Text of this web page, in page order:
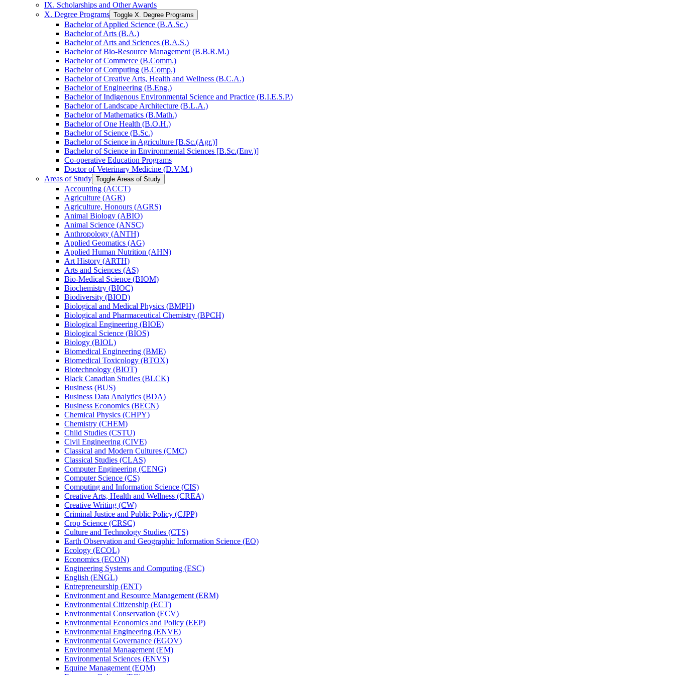
IX. Scholarships and Other Awards
X. Degree Programs Toggle X. Degree Programs
Bachelor of Applied Science (B.A.Sc.)
Bachelor of Arts (B.A.)
Bachelor of Arts and Sciences (B.A.S.)
Bachelor of Bio-​Resource Management (B.B.R.M.)
Bachelor of Commerce (B.Comm.)
Bachelor of Computing (B.Comp.)
Bachelor of Creative Arts, Health and Wellness (B.C.A.)
Bachelor of Engineering (B.Eng.)
Bachelor of Indigenous Environmental Science and Practice (B.I.E.S.P.)
Bachelor of Landscape Architecture (B.L.A.)
Bachelor of Mathematics (B.Math.)
Bachelor of One Health (B.O.H.)
Bachelor of Science (B.Sc.)
Bachelor of Science in Agriculture [B.Sc.(Agr.)]
Bachelor of Science in Environmental Sciences [B.Sc.(Env.)]
Co-​operative Education Programs
Doctor of Veterinary Medicine (D.V.M.)
Areas of Study Toggle Areas of Study
Accounting (ACCT)
Agriculture (AGR)
Agriculture, Honours (AGRS)
Animal Biology (ABIO)
Animal Science (ANSC)
Anthropology (ANTH)
Applied Geomatics (AG)
Applied Human Nutrition (AHN)
Art History (ARTH)
Arts and Sciences (AS)
Bio-​Medical Science (BIOM)
Biochemistry (BIOC)
Biodiversity (BIOD)
Biological and Medical Physics (BMPH)
Biological and Pharmaceutical Chemistry (BPCH)
Biological Engineering (BIOE)
Biological Science (BIOS)
Biology (BIOL)
Biomedical Engineering (BME)
Biomedical Toxicology (BTOX)
Biotechnology (BIOT)
Black Canadian Studies (BLCK)
Business (BUS)
Business Data Analytics (BDA)
Business Economics (BECN)
Chemical Physics (CHPY)
Chemistry (CHEM)
Child Studies (CSTU)
Civil Engineering (CIVE)
Classical and Modern Cultures (CMC)
Classical Studies (CLAS)
Computer Engineering (CENG)
Computer Science (CS)
Computing and Information Science (CIS)
Creative Arts, Health and Wellness (CREA)
Creative Writing (CW)
Criminal Justice and Public Policy (CJPP)
Crop Science (CRSC)
Culture and Technology Studies (CTS)
Earth Observation and Geographic Information Science (EO)
Ecology (ECOL)
Economics (ECON)
Engineering Systems and Computing (ESC)
English (ENGL)
Entrepreneurship (ENT)
Environment and Resource Management (ERM)
Environmental Citizenship (ECT)
Environmental Conservation (ECV)
Environmental Economics and Policy (EEP)
Environmental Engineering (ENVE)
Environmental Governance (EGOV)
Environmental Management (EM)
Environmental Sciences (ENVS)
Equine Management (EQM)